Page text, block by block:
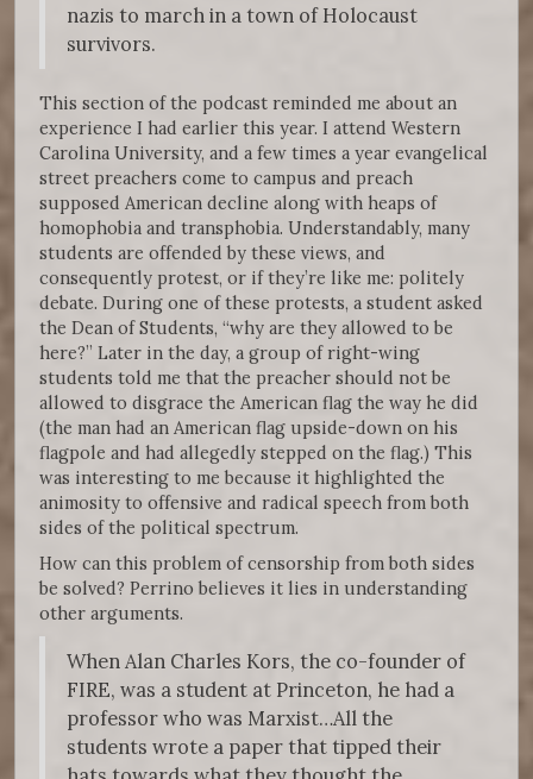
nazis to march in a town of Holocaust
survivors.
This section of the podcast reminded me about an
experience I had earlier this year. I attend Western
Carolina University, and a few times a year evangelical
street preachers come to campus and preach
supposed American decline along with heaps of
homophobia and transphobia. Understandably, many
students are offended by these views, and
consequently protest, or if they’re like me: politely
debate. During one of these protests, a student asked
the Dean of Students, “why are they allowed to be
here?” Later in the day, a group of right-wing
students told me that the preacher should not be
allowed to disgrace the American flag the way he did
(the man had an American flag upside-down on his
flagpole and had allegedly stepped on the flag.) This
was interesting to me because it highlighted the
animosity to offensive and radical speech from both
sides of the political spectrum.
How can this problem of censorship from both sides
be solved? Perrino believes it lies in understanding
other arguments.
When Alan Charles Kors, the co-founder of
FIRE, was a student at Princeton, he had a
professor who was Marxist…All the
students wrote a paper that tipped their